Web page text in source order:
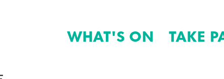
WHAT'S ON TAKE